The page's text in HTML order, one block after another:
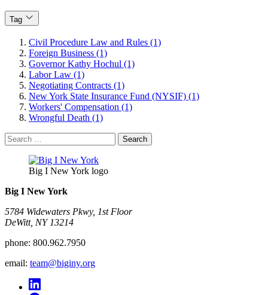
Tag
Civil Procedure Law and Rules (1)
Foreign Business (1)
Governor Kathy Hochul (1)
Labor Law (1)
Negotiating Contracts (1)
New York State Insurance Fund (NYSIF) (1)
Workers' Compensation (1)
Wrongful Death (1)
Search
for:
Big I New York logo
Big I New York
5784 Widewaters Pkwy, 1st Floor​
DeWitt, NY 13214
phone: 800.962.7950
email: team@biginy.org